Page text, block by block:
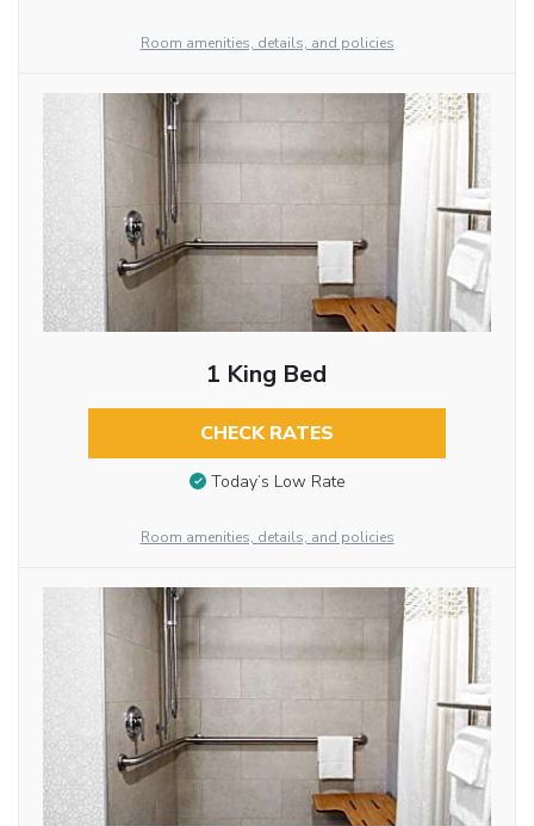
Room amenities, details, and policies
1 King Bed
CHECK RATES
Today’s Low Rate
Room amenities, details, and policies